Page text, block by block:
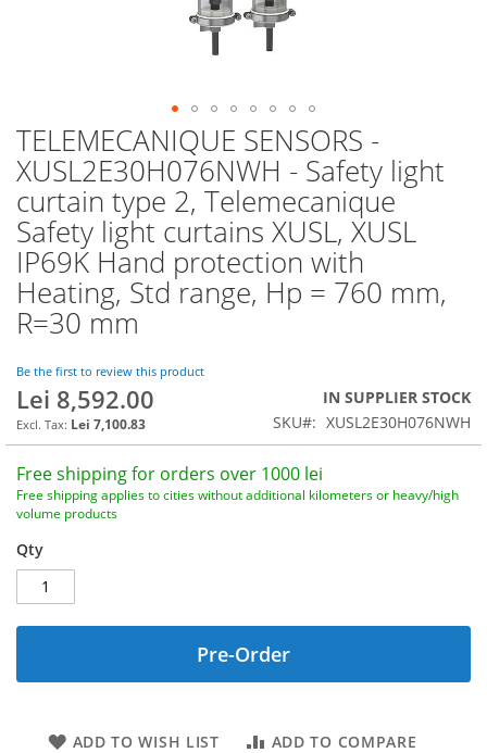
TELEMECANIQUE SENSORS -
XUSL2E30H076NWH - Safety light
curtain type 2, Telemecanique
Safety light curtains XUSL, XUSL
IP69K Hand protection with
Heating, Std range, Hp = 760 mm,
R=30 mm
Be the first to review this product
Lei 8,592.00
Lei 7,100.83
IN SUPPLIER STOCK
SKU
XUSL2E30H076NWH
Free shipping for orders over 1000 lei
Free shipping applies to cities without additional kilometers or heavy/high
volume products
Qty
Pre-Order
ADD TO WISH LIST ADD TO COMPARE
Skip
to
the
beginning
of
the
images
gallery